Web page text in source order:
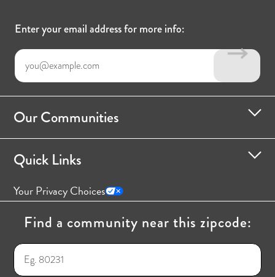
Enter your email address for more info:
Our Communities
Quick Links
Your Privacy Choices
Find a community near this zipcode: